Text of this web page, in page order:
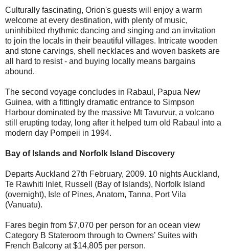
Culturally fascinating, Orion's guests will enjoy a warm
welcome at every destination, with plenty of music,
uninhibited rhythmic dancing and singing and an invitation
to join the locals in their beautiful villages. Intricate wooden
and stone carvings, shell necklaces and woven baskets are
all hard to resist - and buying locally means bargains
abound.
The second voyage concludes in Rabaul, Papua New
Guinea, with a fittingly dramatic entrance to Simpson
Harbour dominated by the massive Mt Tavurvur, a volcano
still erupting today, long after it helped turn old Rabaul into a
modern day Pompeii in 1994.
Bay of Islands and Norfolk Island Discovery
Departs Auckland 27th February, 2009. 10 nights Auckland,
Te Rawhiti Inlet, Russell (Bay of Islands), Norfolk Island
(overnight), Isle of Pines, Anatom, Tanna, Port Vila
(Vanuatu).
Fares begin from $7,070 per person for an ocean view
Category B Stateroom through to Owners’ Suites with
French Balcony at $14,805 per person.